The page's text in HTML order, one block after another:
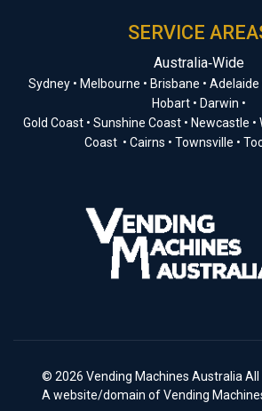
SERVICE
Australia‑Wide
Sydney • Melbourne • Brisbane • Adelaide
Hobart • Darwin •
Gold Coast • Sunshine Coast • Newcastle •
Coast • Cairns • Townsville •
© 2026 Vending Machines Australia All
A website/domain of Vending